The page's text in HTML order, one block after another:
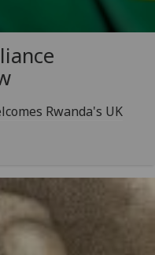
Rwanda's UK